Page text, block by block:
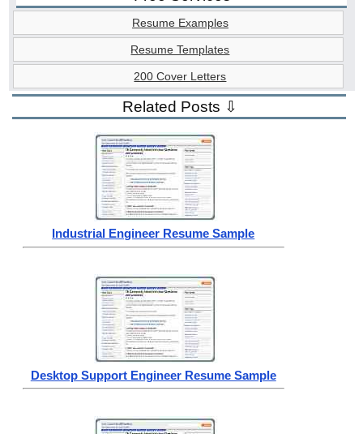
Resume Examples
Resume Templates
200 Cover Letters
Related Posts ⇩
Industrial Engineer Resume Sample
Desktop Support Engineer Resume Sample